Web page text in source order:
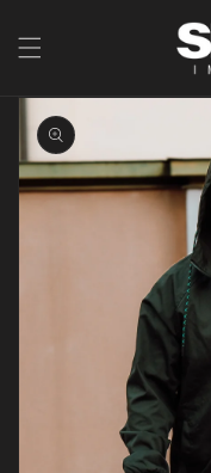
content
Skip to
product
information